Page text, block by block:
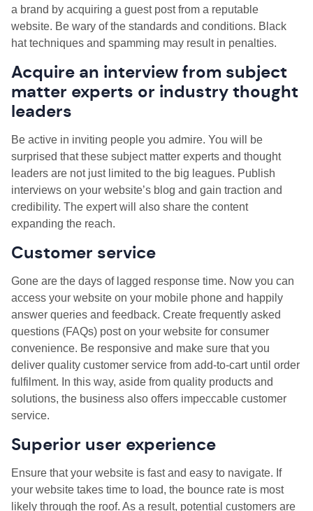
a brand by acquiring a guest post from a reputable
website. Be wary of the standards and conditions. Black
hat techniques and spamming may result in penalties.
Acquire an interview from subject
matter experts or industry thought
leaders
Be active in inviting people you admire. You will be
surprised that these subject matter experts and thought
leaders are not just limited to the big leagues. Publish
interviews on your website’s blog and gain traction and
credibility. The expert will also share the content
expanding the reach.
Customer service
Gone are the days of lagged response time. Now you can
access your website on your mobile phone and happily
answer queries and feedback. Create frequently asked
questions (FAQs) post on your website for consumer
convenience. Be responsive and make sure that you
deliver quality customer service from add-to-cart until order
fulfilment. In this way, aside from quality products and
solutions, the business also offers impeccable customer
service.
Superior user experience
Ensure that your website is fast and easy to navigate. If
your website takes time to load, the bounce rate is most
likely through the roof. As a result, potential customers are